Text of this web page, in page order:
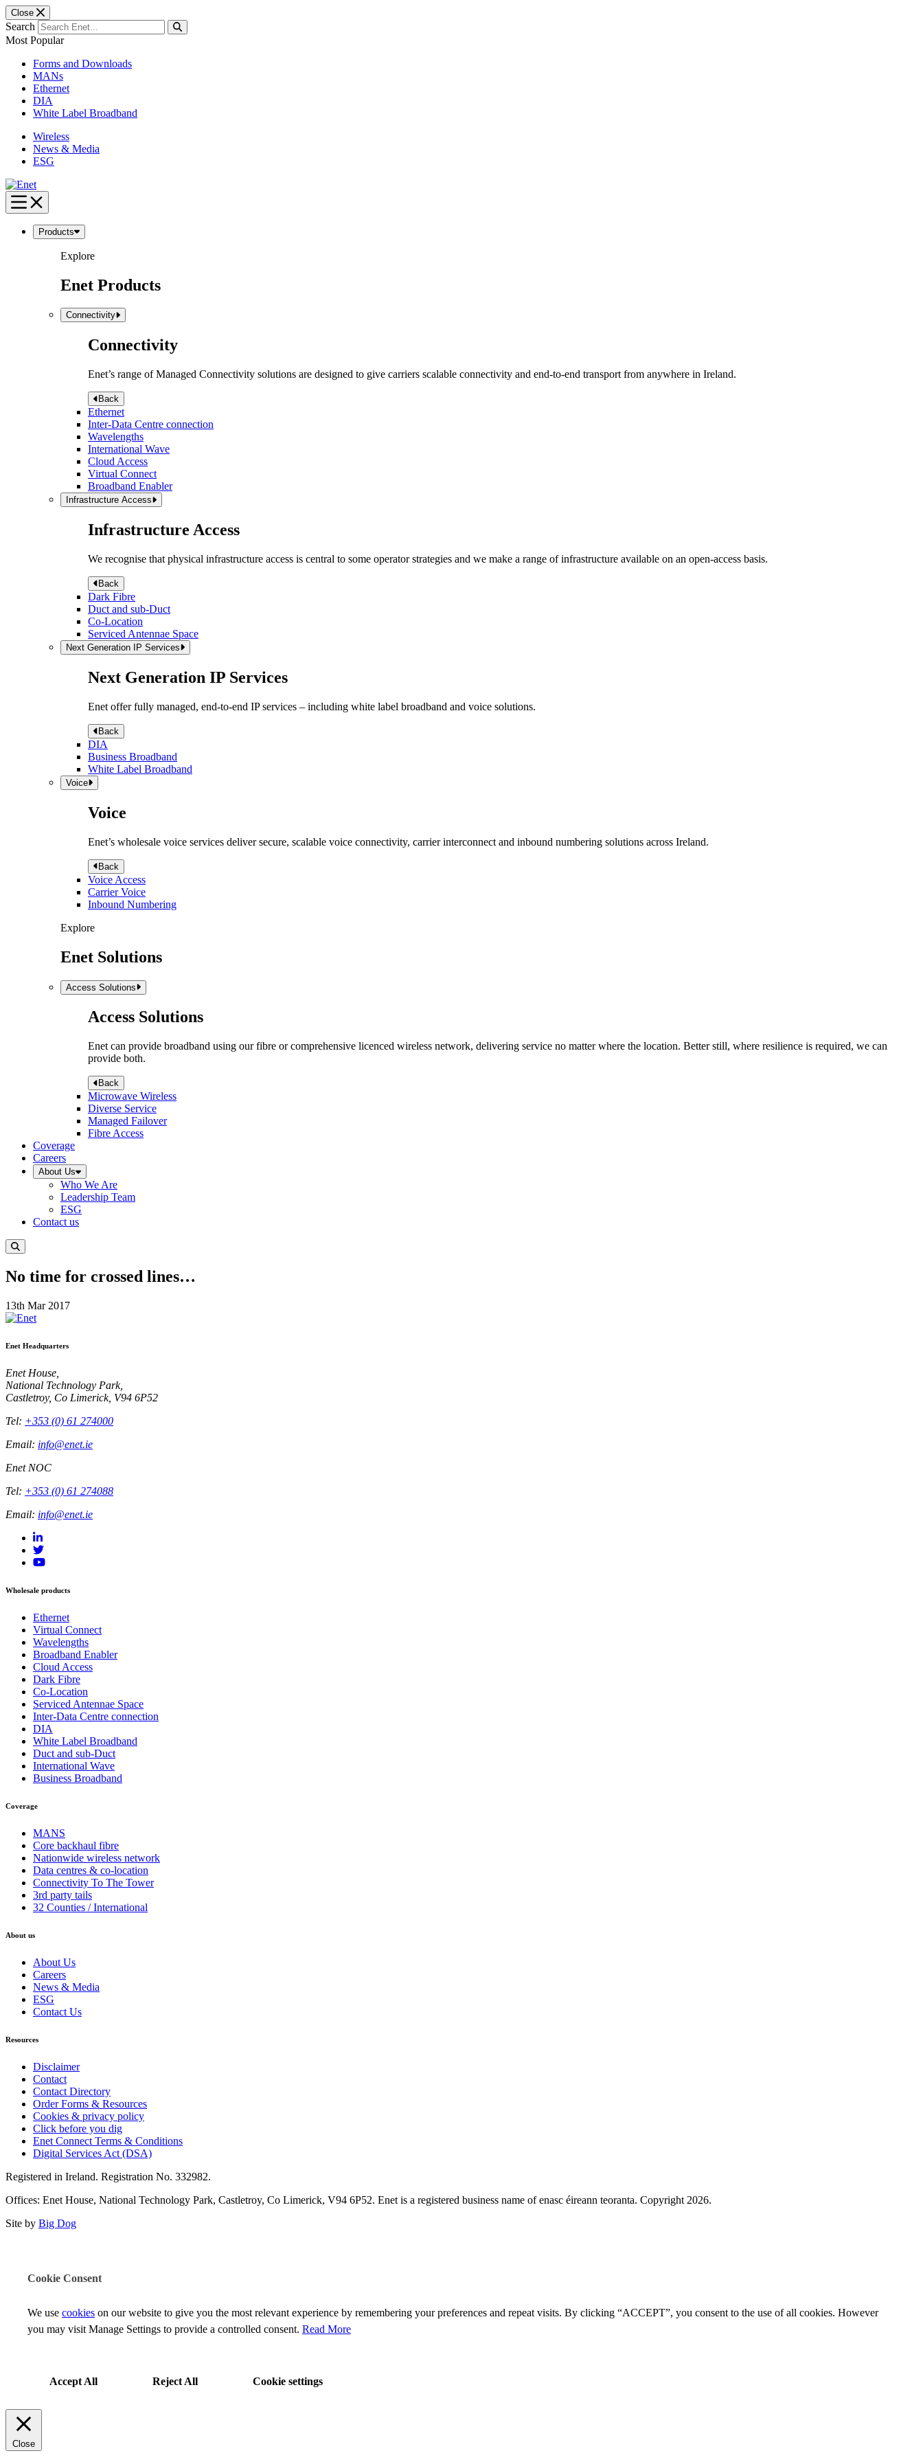
Close
Search
Most Popular
Forms and Downloads
MANs
Ethernet
DIA
White Label Broadband
Wireless
News & Media
ESG
Skip
to
content
Products
Explore
Enet Products
Connectivity
Connectivity
Enet’s range of Managed Connectivity solutions are designed to give carriers scalable connectivity and end-to-end transport from anywhere in Ireland.
Back
Ethernet
Inter-Data Centre connection
Wavelengths
International Wave
Cloud Access
Virtual Connect
Broadband Enabler
Infrastructure Access
Infrastructure Access
We recognise that physical infrastructure access is central to some operator strategies and we make a range of infrastructure available on an open-access basis.
Back
Dark Fibre
Duct and sub-Duct
Co-Location
Serviced Antennae Space
Next Generation IP Services
Next Generation IP Services
Enet offer fully managed, end-to-end IP services – including white label broadband and voice solutions.
Back
DIA
Business Broadband
White Label Broadband
Voice
Voice
Enet’s wholesale voice services deliver secure, scalable voice connectivity, carrier interconnect and inbound numbering solutions across Ireland.
Back
Voice Access
Carrier Voice
Inbound Numbering
Explore
Enet Solutions
Access Solutions
Access Solutions
Enet can provide broadband using our fibre or comprehensive licenced wireless network, delivering service no matter where the location. Better still, where resilience is required, we can
provide both.
Back
Microwave Wireless
Diverse Service
Managed Failover
Fibre Access
Coverage
Careers
About Us
Who We Are
Leadership Team
ESG
Contact us
No time for crossed lines…
13th Mar 2017
Enet Headquarters
Enet House,
National Technology Park,
Castletroy, Co Limerick, V94 6P52
Tel: +353 (0) 61 274000
Email: info@enet.ie
Enet NOC
Tel: +353 (0) 61 274088
Email: info@enet.ie
Wholesale products
Ethernet
Virtual Connect
Wavelengths
Broadband Enabler
Cloud Access
Dark Fibre
Co-Location
Serviced Antennae Space
Inter-Data Centre connection
DIA
White Label Broadband
Duct and sub-Duct
International Wave
Business Broadband
Coverage
MANS
Core backhaul fibre
Nationwide wireless network
Data centres & co-location
Connectivity To The Tower
3rd party tails
32 Counties / International
About us
About Us
Careers
News & Media
ESG
Contact Us
Resources
Disclaimer
Contact
Contact Directory
Order Forms & Resources
Cookies & privacy policy
Click before you dig
Enet Connect Terms & Conditions
Digital Services Act (DSA)
Registered in Ireland. Registration No. 332982.
Offices: Enet House, National Technology Park, Castletroy, Co Limerick, V94 6P52. Enet is a registered business name of enasc éireann teoranta. Copyright 2026.
Site by Big Dog
Cookie Consent
We use cookies on our website to give you the most relevant experience by remembering your preferences and repeat visits. By clicking “ACCEPT”, you consent to the use of all cookies. However
you may visit Manage Settings to provide a controlled consent. Read More
Accept All Reject All Cookie settings
Close